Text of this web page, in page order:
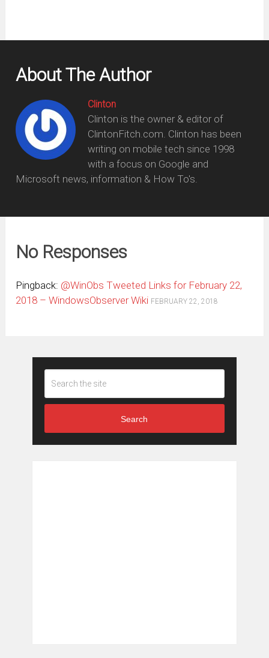
About The Author
Clinton
Clinton is the owner & editor of
ClintonFitch.com. Clinton has been
writing on mobile tech since 1998
with a focus on Google and
Microsoft news, information & How To's.
No Responses
Pingback: @WinObs Tweeted Links for February 22,
2018 – WindowsObserver Wiki FEBRUARY 22, 2018
Search